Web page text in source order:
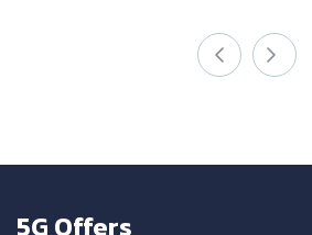
5G Offers